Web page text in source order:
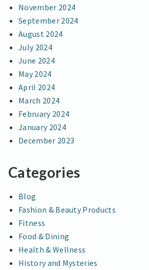
November 2024
September 2024
August 2024
July 2024
June 2024
May 2024
April 2024
March 2024
February 2024
January 2024
December 2023
Categories
Blog
Fashion & Beauty Products
Fitness
Food & Dining
Health & Wellness
History and Mysteries